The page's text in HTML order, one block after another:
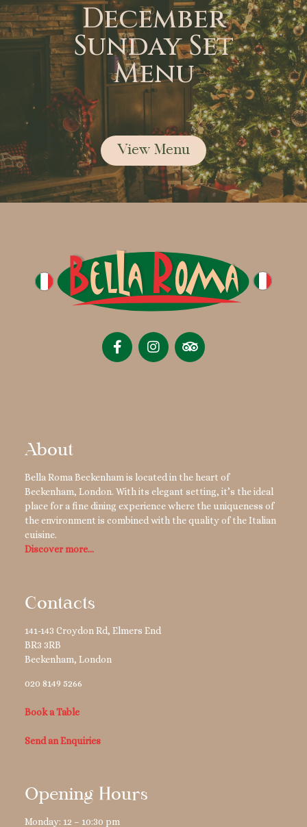
December
Sunday Set
Menu
View Menu
About
Bella Roma Beckenham is located in the heart of
Beckenham, London. With its elegant setting, it’s the ideal
place for a fine dining experience where the uniqueness of
the environment is combined with the quality of the Italian
cuisine.
Discover more…
Contacts
141-143 Croydon Rd, Elmers End
BR3 3RB
Beckenham, London
020 8149 5266
Book a Table
Send an Enquiries
Opening Hours
Monday: 12 – 10:30 pm